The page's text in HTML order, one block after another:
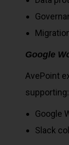
Google
AvePoint
supporting:
Google
Slack